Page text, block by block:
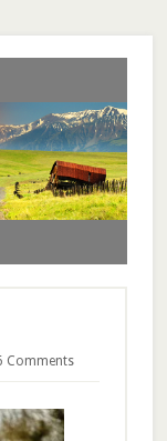
Comments